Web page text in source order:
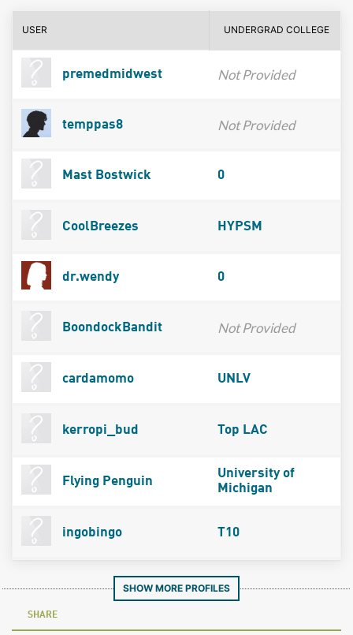
USER UNDERGRAD COLLEGE
premedmidwest Not Provided
temppas8 Not Provided
Mast Bostwick 0
CoolBreezes HYPSM
dr.wendy 0
BoondockBandit Not Provided
cardamomo UNLV
kerropi_bud Top LAC
Flying Penguin
University of
Michigan
ingobingo T10
SHOW MORE PROFILES
SHARE